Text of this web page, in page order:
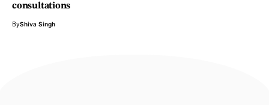
consultations
ByShiva Singh